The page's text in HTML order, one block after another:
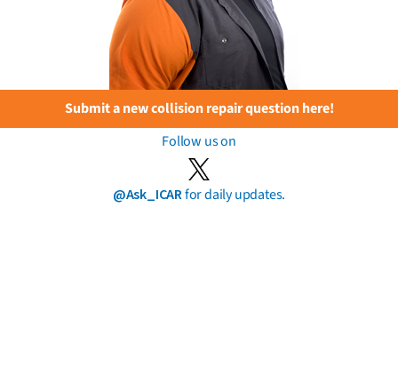
Submit a new collision repair question here!
Follow us on
@Ask_ICARfor daily updates.